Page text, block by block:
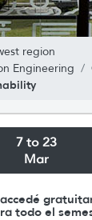
region
Engineering
7 to 23
Mar
todo el